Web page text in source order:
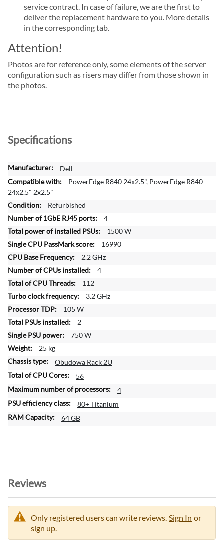
service contract. In case of failure, we are the first to
deliver the replacement hardware to you. More details
in the corresponding tab.
Attention!
Photos are for reference only, some elements of the server
configuration such as risers may differ from those shown in
the photos.
Specifications
M
o
r
I
n
f
o
m
a
t
i
n
Dell
PowerEdge R840 24x2.5", PowerEdge R840
24x2.5" 2x2.5"
Refurbished
4
1500 W
16990
2.2 GHz
4
112
3.2 GHz
105 W
2
750 W
25 kg
Obudowa Rack 2U
56
4
80+ Titanium
64 GB
Reviews
Only registered users can write reviews. Sign In or
sign up.